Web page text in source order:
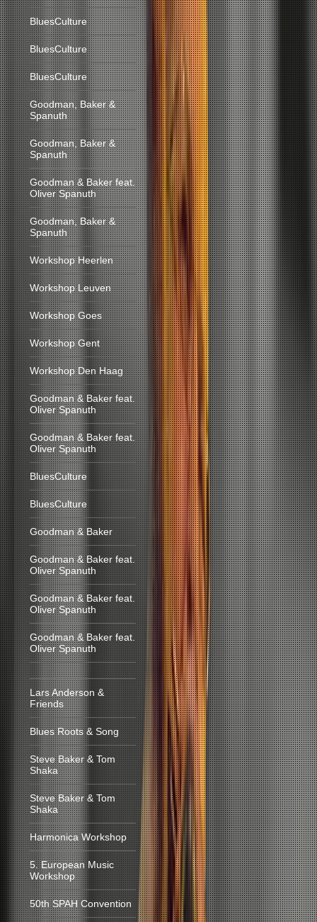
BluesCulture
BluesCulture
BluesCulture
Goodman, Baker &
Spanuth
Goodman, Baker &
Spanuth
Goodman & Baker feat.
Oliver Spanuth
Goodman, Baker &
Spanuth
Workshop Heerlen
Workshop Leuven
Workshop Goes
Workshop Gent
Workshop Den Haag
Goodman & Baker feat.
Oliver Spanuth
Goodman & Baker feat.
Oliver Spanuth
BluesCulture
BluesCulture
Goodman & Baker
Goodman & Baker feat.
Oliver Spanuth
Goodman & Baker feat.
Oliver Spanuth
Goodman & Baker feat.
Oliver Spanuth
Lars Anderson &
Friends
Blues Roots & Song
Steve Baker & Tom
Shaka
Steve Baker & Tom
Shaka
Harmonica Workshop
5. European Music
Workshop
50th SPAH Convention